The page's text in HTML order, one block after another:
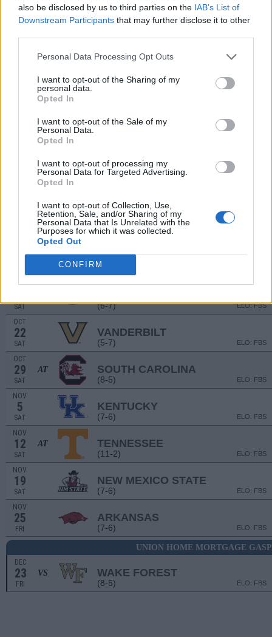
also be disclosed by us to third parties on the IAB’s List of
Downstream Participants that may further disclose it to other
Personal Data Processing Opt Outs
I want to opt-out of the Sharing of my
personal data.
Opted In
I want to opt-out of the Sale of my
Personal Data.
Opted In
I want to opt-out of processing my
Personal Data for Targeted Advertising.
Opted In
I want to opt-out of Collection, Use,
Retention, Sale, and/or Sharing of my
Personal Data that Is Unrelated with the
Purposes for which it was collected.
Opted Out
CONFIRM
QUADRANT 2
3-1
QUADRANT 3
(3-9)
AT
AT AUBURN
(5-7)
GEORGIA
(15-0)
OCT
SAT (6-7) ELO: FBS
OCT
22
SAT
VANDERBILT
(5-7) ELO: FBS
OCT
29
SAT
AT SOUTH CAROLINA
(8-5) ELO: FBS
NOV
5
SAT
KENTUCKY
(7-6) ELO: FBS
NOV
12
SAT
AT TENNESSEE
(11-2) ELO: FBS
NOV
19
SAT
NEW MEXICO STATE
(7-6) ELO: FBS
NOV
25
FRI
ARKANSAS
(7-6) ELO: FBS
UNION HOME MORTGAGE
DEC
23
FRI
VS WAKE FOREST
(8-5) ELO: FBS